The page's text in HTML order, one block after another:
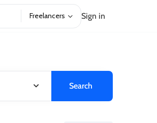
Freelancers Sign in
Search